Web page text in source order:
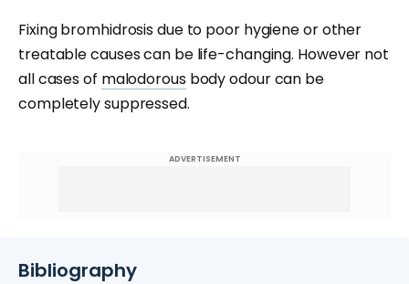
Fixing bromhidrosis due to poor hygiene or other
treatable causes can be life-changing. However not
all cases of malodorousbody odour can be
completely suppressed.
ADVERTISEMENT
Bibliography